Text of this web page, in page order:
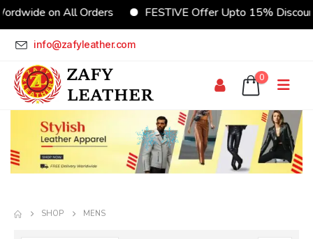
on All Orders FESTIVE Offer Upto 15%
info@zafyleather.com
0
SHOP MENS